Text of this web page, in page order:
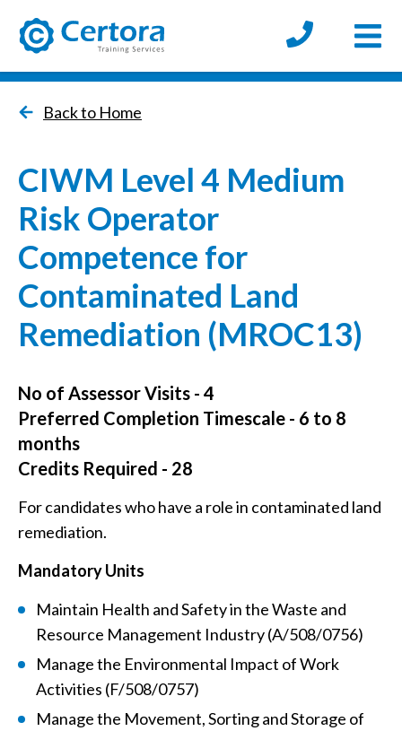
Back to Home
CIWM Level 4 Medium
Risk Operator
Competence for
Contaminated Land
Remediation (MROC13)
No of Assessor Visits - 4
Preferred Completion Timescale - 6 to 8
months
Credits Required - 28
For candidates who have a role in contaminated land
remediation.
Mandatory Units
Maintain Health and Safety in the Waste and
Resource Management Industry (A/508/0756)
Manage the Environmental Impact of Work
Activities (F/508/0757)
Manage the Movement, Sorting and Storage of